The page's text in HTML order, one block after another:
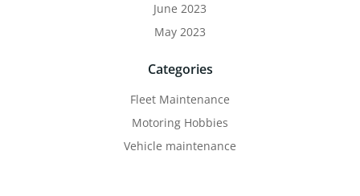
June 2023
May 2023
Categories
Fleet Maintenance
Motoring Hobbies
Vehicle maintenance